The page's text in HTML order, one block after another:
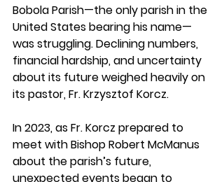
Bobola Parish—the only parish in the
United States bearing his name—
was struggling. Declining numbers,
financial hardship, and uncertainty
about its future weighed heavily on
its pastor, Fr. Krzysztof Korcz.
In 2023, as Fr. Korcz prepared to
meet with Bishop Robert McManus
about the parish’s future,
unexpected events began to